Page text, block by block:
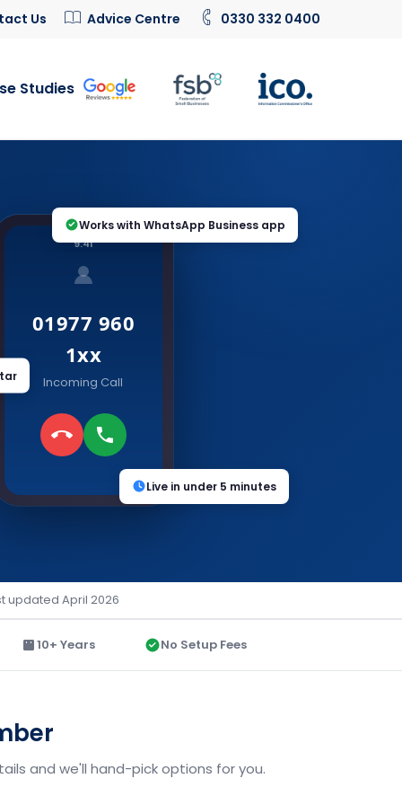
Us Advice Centre 0330 332 0400
Studies
9:41
01977 960
1xx
Incoming Call
Works with WhatsApp Business app
Live in under 5 minutes
updated April 2026
10+ Years No Setup Fees
and we'll hand-pick options for you.